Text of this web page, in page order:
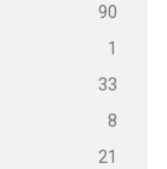
90
1
33
8
21